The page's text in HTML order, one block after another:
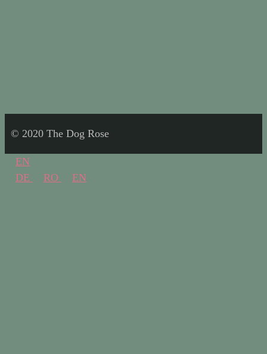
© 2020 The Dog Rose
EN
DE
RO EN